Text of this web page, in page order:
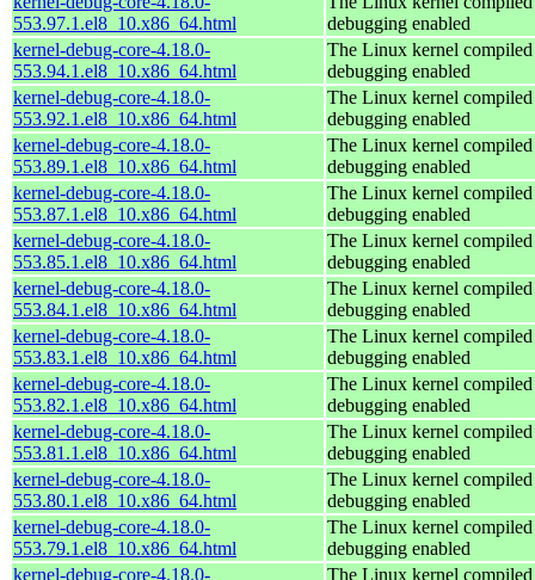
553.97.1.el8_10.x86_64.html
debugging enabled
kernel-debug-core-4.18.0-
553.94.1.el8_10.x86_64.html
The Linux kernel
debugging enabled
kernel-debug-core-4.18.0-
553.92.1.el8_10.x86_64.html
The Linux kernel
debugging enabled
kernel-debug-core-4.18.0-
553.89.1.el8_10.x86_64.html
The Linux kernel
debugging enabled
kernel-debug-core-4.18.0-
553.87.1.el8_10.x86_64.html
The Linux kernel
debugging enabled
kernel-debug-core-4.18.0-
553.85.1.el8_10.x86_64.html
The Linux kernel
debugging enabled
kernel-debug-core-4.18.0-
553.84.1.el8_10.x86_64.html
The Linux kernel
debugging enabled
kernel-debug-core-4.18.0-
553.83.1.el8_10.x86_64.html
The Linux kernel
debugging enabled
kernel-debug-core-4.18.0-
553.82.1.el8_10.x86_64.html
The Linux kernel
debugging enabled
kernel-debug-core-4.18.0-
553.81.1.el8_10.x86_64.html
The Linux kernel
debugging enabled
kernel-debug-core-4.18.0-
553.80.1.el8_10.x86_64.html
The Linux kernel
debugging enabled
kernel-debug-core-4.18.0-
553.79.1.el8_10.x86_64.html
The Linux kernel
debugging enabled
kernel-debug-core-4.18.0-
The Linux kernel